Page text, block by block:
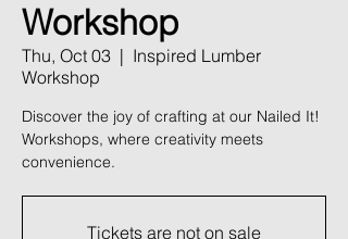
Workshop
Thu, Oct 03
  |
Inspired Lumber
Workshop
Discover the joy of crafting at our Nailed It!
Workshops, where creativity meets
convenience.
Tickets are not on sale